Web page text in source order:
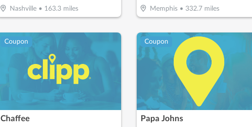
Nashville• 163.3miles Memphis• 332.7miles
Coupon
Chaffee
Coupon
Papa Johns